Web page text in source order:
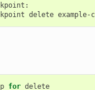
for delete